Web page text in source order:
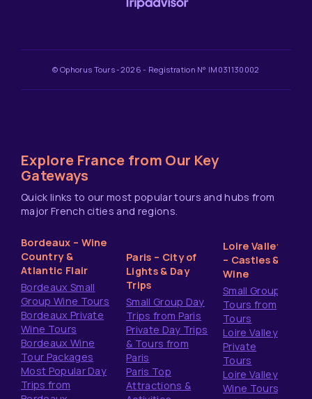
© Ophorus Tours -2026 - Registration N° IM031130002
Explore France from Our Key
Gateways
Quick links to our most popular tours and hubs from
major French cities and regions.
Bordeaux – Wine
Country &
Atlantic Flair
Bordeaux Small
Group Wine Tours
Bordeaux Private
Wine Tours
Bordeaux Wine
Tour Packages
Most Popular Day
Trips from
Paris – City of
Lights & Day
Trips
Small Group Day
Trips from Paris
Private Day Trips
& Tours from
Paris
Paris Top
Attractions &
Loire Valley
– Castles &
Wine
Small Group
Tours from
Tours
Loire Valley
Private
Tours
Loire Valley
Wine Tours